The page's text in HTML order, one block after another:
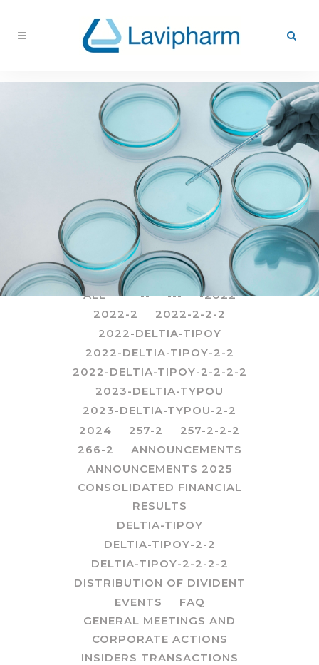
ALL -- ---
-2022
2022-2
2022-2-2-2
2022-DELTIA-TIPOY
2022-DELTIA-TIPOY-2-2
2022-DELTIA-TIPOY-2-2-2-2
2023-DELTIA-TYPOU
2023-DELTIA-TYPOU-2-2
2024
257-2
257-2-2-2
266-2
ANNOUNCEMENTS
ANNOUNCEMENTS 2025
CONSOLIDATED FINANCIAL
RESULTS
DELTIA-TIPOY
DELTIA-TIPOY-2-2
DELTIA-TIPOY-2-2-2-2
DISTRIBUTION OF DIVIDENT
EVENTS
FAQ
GENERAL MEETINGS AND
CORPORATE ACTIONS
INSIDERS TRANSACTIONS